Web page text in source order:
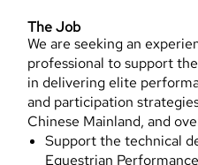
The Job
We are seeking an
professional to support
in delivering elite
and participation
Chinese Mainland, and
Support the technical
Equestrian